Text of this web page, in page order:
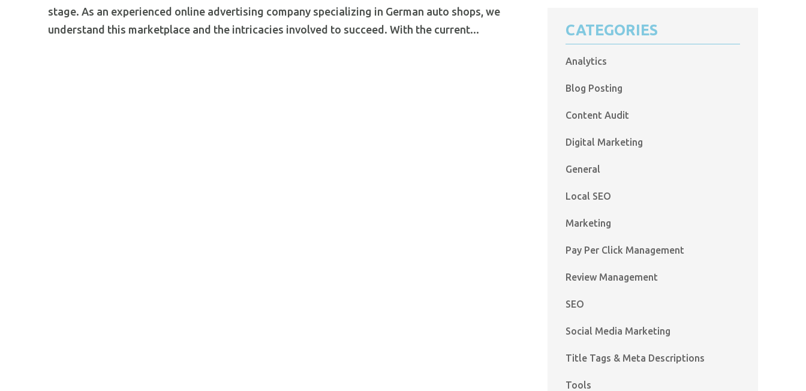
stage. As an experienced online advertising company specializing in German auto shops, we
understand this marketplace and the intricacies involved to succeed. With the current...
CATEGORIES
Analytics
Blog Posting
Content Audit
Digital Marketing
General
Local SEO
Marketing
Pay Per Click Management
Review Management
SEO
Social Media Marketing
Title Tags & Meta Descriptions
Tools